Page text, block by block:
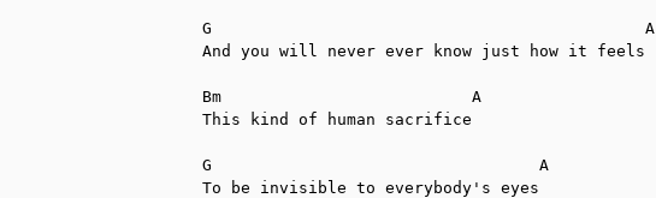
G                                             A
And you will never ever know just how it feels
Bm                          A
This kind of human sacrifice
G                                  A
To be invisible to everybody's eyes